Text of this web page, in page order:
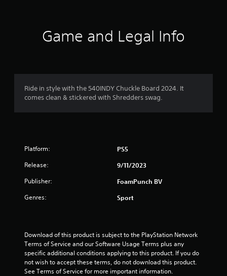
Game and Legal Info
Ride in style with the 540INDY Chuckle Board 2024. It
comes clean & stickered with Shredders swag.
Platform: PS5
Release: 9/11/2023
Publisher: FoamPunch BV
Genres: Sport
Download of this product is subject to the PlayStation Network
Terms of Service and our Software Usage Terms plus any
specific additional conditions applying to this product. If you do
not wish to accept these terms, do not download this product.
See Terms of Service for more important information.